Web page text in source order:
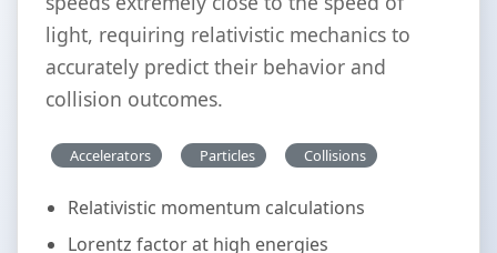
light, requiring relativistic mechanics to
accurately predict their behavior and
collision outcomes.
Accelerators Particles Collisions
Relativistic momentum calculations
Lorentz factor at high energies